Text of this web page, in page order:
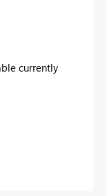
currently